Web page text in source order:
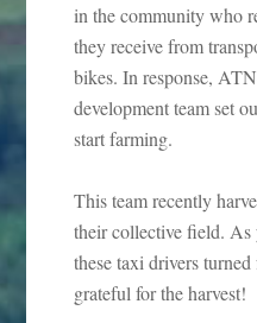
in the community who
they receive from
bikes. In response,
development team set
start farming.
This team recently
their collective field. As
these taxi drivers
grateful for the harvest!